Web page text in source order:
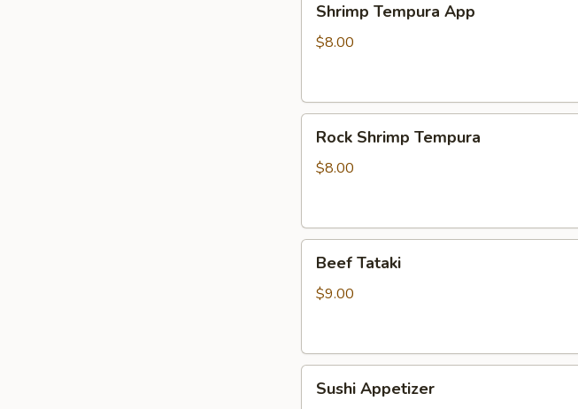
Tempura
App
Shrimp Tempura App
$8.00
Shrimp
Tempura
Rock Shrimp Tempura
$8.00
Tataki
Beef Tataki
$9.00
Appetizer
Sushi Appetizer